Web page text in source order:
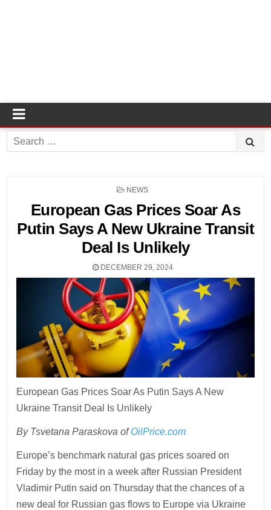
Search
for:
POSTED
NEWS
European Gas Prices Soar As
Putin Says A New Ukraine Transit
Deal Is Unlikely
DECEMBER 29, 2024
European Gas Prices Soar As Putin Says A New
Ukraine Transit Deal Is Unlikely
By Tsvetana Paraskova ofOilPrice.com
Europe’s benchmark natural gas prices soared on
Friday by the most in a week after Russian President
Vladimir Putin said on Thursday that the chances of a
new deal for Russian gas flows to Europe via Ukraine